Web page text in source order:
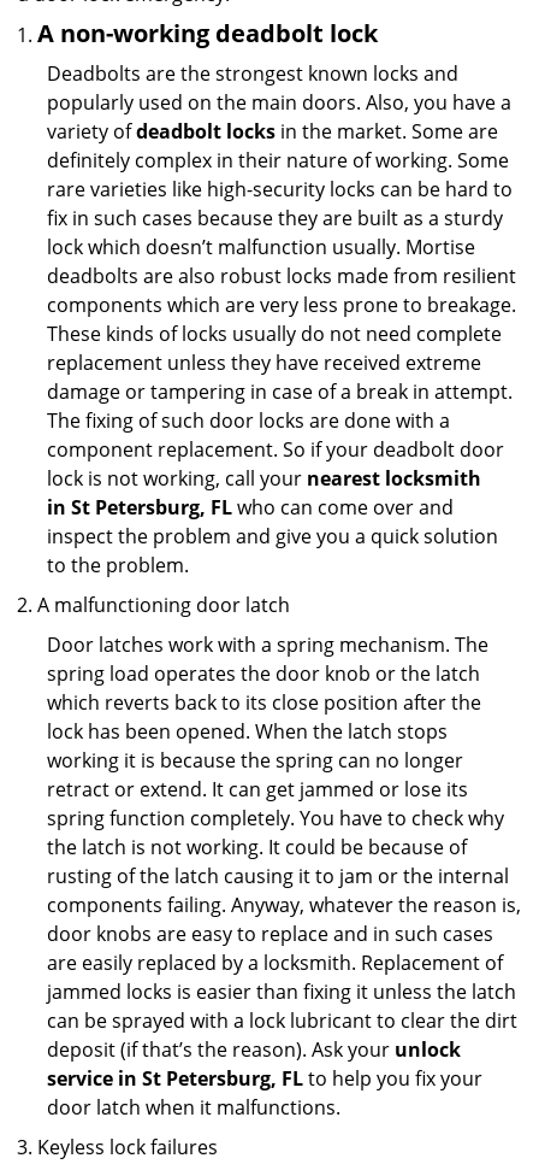
A non-working deadbolt lock
Deadbolts are the strongest known locks and
popularly used on the main doors. Also, you have a
variety ofdeadbolt locks in the market. Some are
definitely complex in their nature of working. Some
rare varieties like high-security locks can be hard to
fix in such cases because they are built as a sturdy
lock which doesn’t malfunction usually. Mortise
deadbolts are also robust locks made from resilient
components which are very less prone to breakage.
These kinds of locks usually do not need complete
replacement unless they have received extreme
damage or tampering in case of a break in attempt.
The fixing of such door locks are done with a
component replacement. So if your deadbolt door
lock is not working, call your nearest locksmith
in St Petersburg, FLwho can come over and
inspect the problem and give you a quick solution
to the problem.
A malfunctioning door latch
Door latches work with a spring mechanism. The
spring load operates the door knob or the latch
which reverts back to its close position after the
lock has been opened. When the latch stops
working it is because the spring can no longer
retract or extend. It can get jammed or lose its
spring function completely. You have to check why
the latch is not working. It could be because of
rusting of the latch causing it to jam or the internal
components failing. Anyway, whatever the reason is,
door knobs are easy to replace and in such cases
are easily replaced by a locksmith. Replacement of
jammed locks is easier than fixing it unless the latch
can be sprayed with a lock lubricant to clear the dirt
deposit (if that’s the reason). Ask your unlock
service in St Petersburg, FLto help you fix your
door latch when it malfunctions.
Keyless lock failures